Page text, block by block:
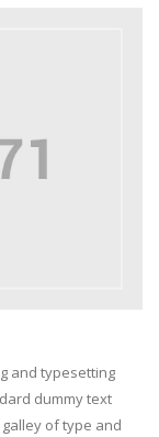
and typesetting
dummy text
of type and